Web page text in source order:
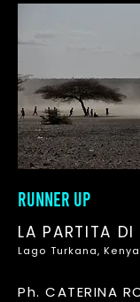
RUNNER UP
LA PARTITA
Lago Turkana, Kenya
Ph. CATERINA